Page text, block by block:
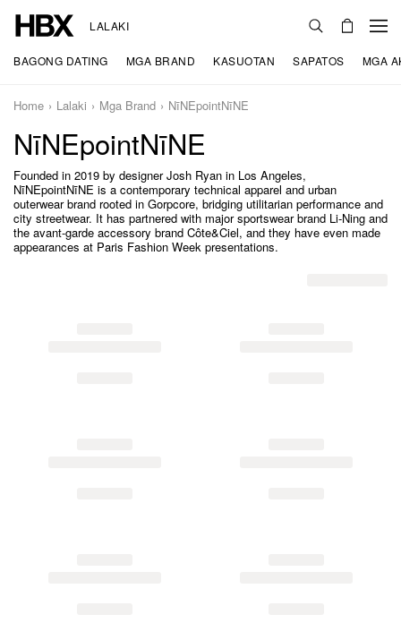
LALAKI
BAGONG DATING MGA BRAND KASUOTAN SAPATOS MGA
Home Lalaki Mga Brand NīNEpointNīNE
NīNEpointNīNE
Founded in 2019 by designer Josh Ryan in Los Angeles,
NīNEpointNīNE is a contemporary technical apparel and urban
outerwear brand rooted in Gorpcore, bridging utilitarian performance and
city streetwear. It has partnered with major sportswear brand Li-Ning and
the avant-garde accessory brand Côte&Ciel, and they have even made
appearances at Paris Fashion Week presentations.